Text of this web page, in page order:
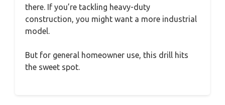
there. If you’re tackling heavy-duty
construction, you might want a more industrial
model.
But for general homeowner use, this drill hits
the sweet spot.